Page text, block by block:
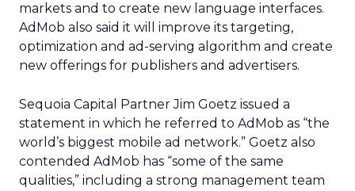
markets and to create new language interfaces.
AdMob also said it will improve its targeting,
optimization and ad-serving algorithm and create
new offerings for publishers and advertisers.
Sequoia Capital Partner Jim Goetz issued a
statement in which he referred to AdMob as “the
world’s biggest mobile ad network.” Goetz also
contended AdMob has “some of the same
qualities,” including a strong management team